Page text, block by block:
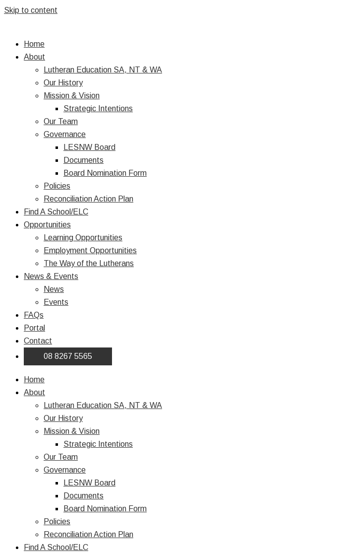
Skip to content
Home
About
Lutheran Education SA, NT & WA
Our History
Mission & Vision
Strategic Intentions
Our Team
Governance
LESNW Board
Documents
Board Nomination Form
Policies
Reconciliation Action Plan
Find A School/ELC
Opportunities
Learning Opportunities
Employment Opportunities
The Way of the Lutherans
News & Events
News
Events
FAQs
Portal
Contact
08 8267 5565
Home
About
Lutheran Education SA, NT & WA
Our History
Mission & Vision
Strategic Intentions
Our Team
Governance
LESNW Board
Documents
Board Nomination Form
Policies
Reconciliation Action Plan
Find A School/ELC